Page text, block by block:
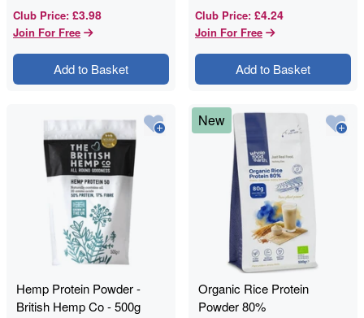
Club Price: £3.98
Join For Free
Add to Basket
Club Price: £4.24
Join For Free
Add to Basket
Hemp Protein Powder -
British Hemp Co - 500g
New
Organic Rice Protein
Powder 80%